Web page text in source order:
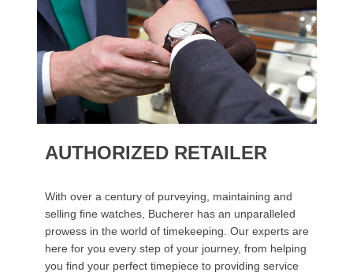
AUTHORIZED RETAILER
With over a century of purveying, maintaining and
selling fine watches, Bucherer has an unparalleled
prowess in the world of timekeeping. Our experts are
here for you every step of your journey, from helping
you find your perfect timepiece to providing service